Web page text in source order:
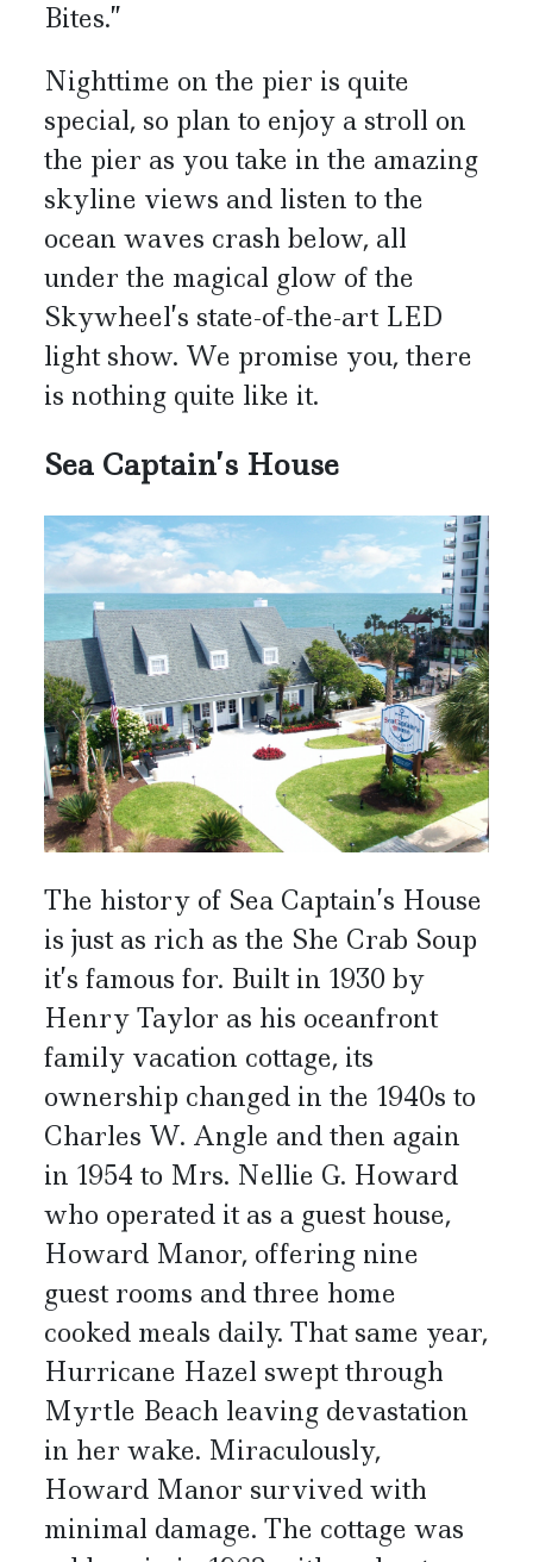
Bites.”
Nighttime on the pier is quite
special, so plan to enjoy a stroll on
the pier as you take in the amazing
skyline views and listen to the
ocean waves crash below, all
under the magical glow of the
Skywheel’s state-of-the-art LED
light show. We promise you, there
is nothing quite like it.
Sea Captain’s House
The history of Sea Captain’s House
is just as rich as the She Crab Soup
it’s famous for. Built in 1930 by
Henry Taylor as his oceanfront
family vacation cottage, its
ownership changed in the 1940s to
Charles W. Angle and then again
in 1954 to Mrs. Nellie G. Howard
who operated it as a guest house,
Howard Manor, offering nine
guest rooms and three home
cooked meals daily. That same year,
Hurricane Hazel swept through
Myrtle Beach leaving devastation
in her wake. Miraculously,
Howard Manor survived with
minimal damage. The cottage was